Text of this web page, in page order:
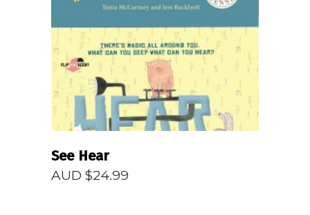
READ MORE
See Hear
AUD $24.99